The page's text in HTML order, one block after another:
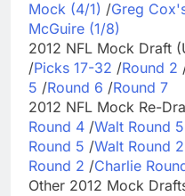
Mock (4/1) /Greg
McGuire (1/8)
2012 NFL Mock Draft
/Picks 17-32 /Round 2
5 /Round 6 /Round 7
2012 NFL Mock Re-
Round 4 /Walt Round 5
Round 5 /Walt Round 2
Round 2 /Charlie
Other 2012 Mock